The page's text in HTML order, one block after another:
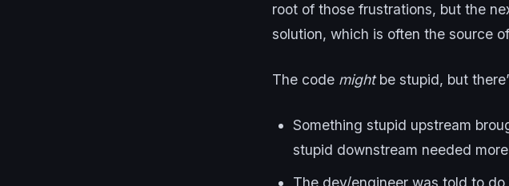
root of those frustrations, but the
solution, which is often the source
The code mightbe stupid, but
Something stupid upstream
stupid downstream needed
The dev/engineer was told to do